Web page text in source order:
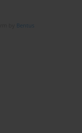
Bentus